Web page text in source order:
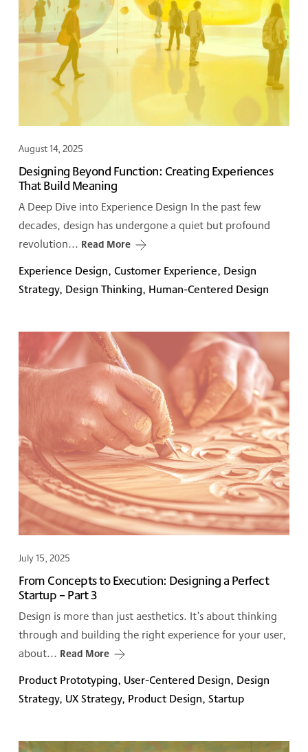
August 14, 2025
Designing Beyond Function: Creating Experiences
That Build Meaning
A Deep Dive into Experience Design In the past few
decades, design has undergone a quiet but profound
revolution... Read More
Experience Design, Customer Experience, Design
Strategy, Design Thinking, Human-Centered Design
July 15, 2025
From Concepts to Execution: Designing a Perfect
Startup – Part 3
Design is more than just aesthetics. It’s about thinking
through and building the right experience for your user,
about... Read More
Product Prototyping, User-Centered Design, Design
Strategy, UX Strategy, Product Design, Startup